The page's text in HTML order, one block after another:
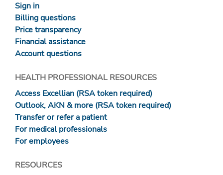
Sign in
Billing questions
Price transparency
Financial assistance
Account questions
HEALTH PROFESSIONAL RESOURCES
Access Excellian (RSA token required)
Outlook, AKN & more (RSA token required)
Transfer or refer a patient
For medical professionals
For employees
RESOURCES